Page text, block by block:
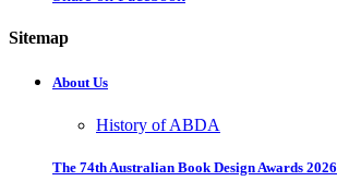
Sitemap
About Us
History of ABDA
The 74th Australian Book Design Awards 2026